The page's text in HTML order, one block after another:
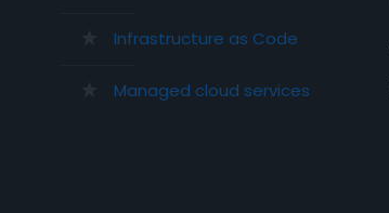
Infrastructure as Code
Managed cloud services